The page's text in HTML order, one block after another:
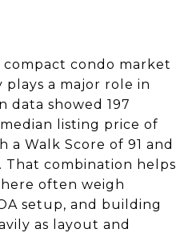
compact condo market
a major role in
data showed 197
listing price of
a Walk Score of 91 and
That combination helps
often weigh
setup, and building
as layout and